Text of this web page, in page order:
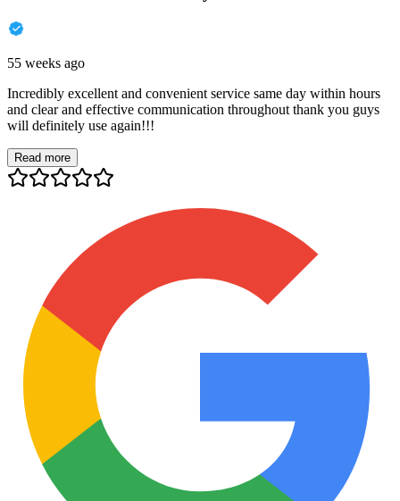
55 weeks ago
Incredibly excellent and convenient service same day within hours
and clear and effective communication throughout thank you guys
will definitely use again!!!
Read more